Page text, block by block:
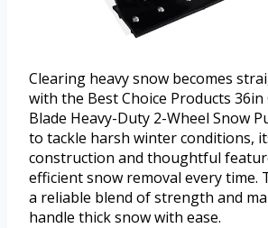
Clearing heavy snow becomes
with the Best Choice Products 36in
Blade Heavy-Duty 2-Wheel Snow
to tackle harsh winter conditions,
construction and thoughtful
efficient snow removal every time.
a reliable blend of strength and
handle thick snow with ease.